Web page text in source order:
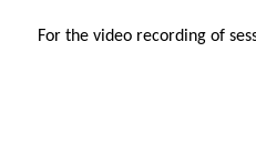
For the video recording of